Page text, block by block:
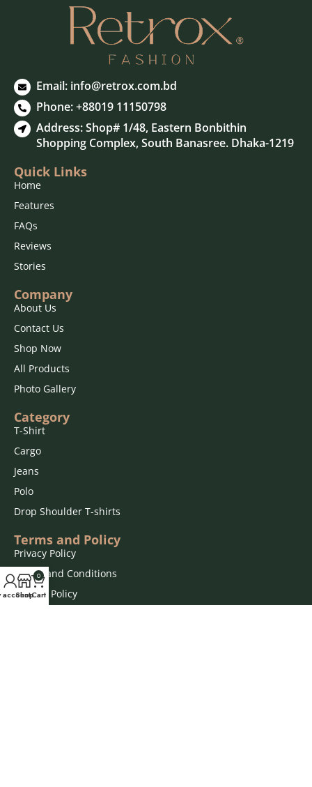
Email: info@retrox.com.bd
Phone: +88019 11150798
Address: Shop# 1/48, Eastern Bonbithin
Shopping Complex, South Banasree. Dhaka-1219
Quick Links
Home
Features
FAQs
Reviews
Stories
Company
About Us
Contact Us
Shop Now
All Products
Photo Gallery
Category
T-Shirt
Cargo
Jeans
Polo
Drop Shoulder T-shirts
Terms and Policy
Privacy Policy
Terms and Conditions
Refund Policy
account
Shop
0
Cart